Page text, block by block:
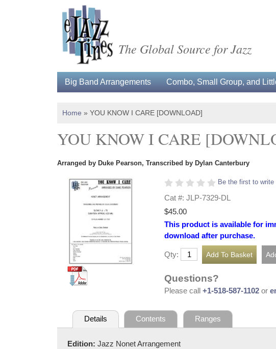
The Global Source for Jazz
Big Band Arrangements Combo, Small Group, and
Home » YOU KNOW I CARE [DOWNLOAD]
YOU KNOW I CARE
Arranged by Duke Pearson, Transcribed by Dylan Canterbury
Be the first to write
Cat #: JLP-7329-DL
$45.00
This product is available for
download after purchase.
Qty:
Questions?
Please call +1-518-587-1102 or
Details Contents Ranges
Edition: Jazz Nonet Arrangement